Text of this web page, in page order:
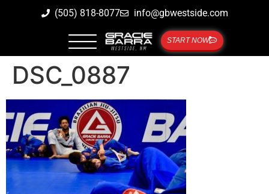
(505) 818-8077 info@gbwestside.com
START NOW
DSC_0887